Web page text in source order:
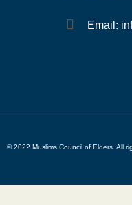
Email:
© 2022 Muslims Council of Elders. All